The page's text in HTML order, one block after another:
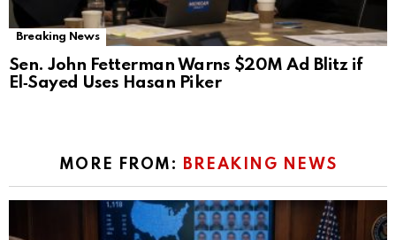
Breaking News
Sen. John Fetterman Warns $20M Ad Blitz if
El‑Sayed Uses Hasan Piker
MORE FROM: BREAKING NEWS